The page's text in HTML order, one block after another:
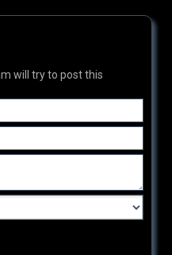
will try to post this